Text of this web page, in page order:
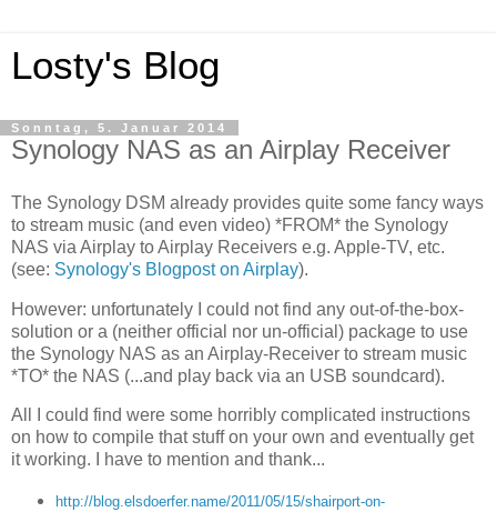
Losty's Blog
Sonntag, 5. Januar 2014
Synology NAS as an Airplay Receiver
The Synology DSM already provides quite some fancy ways
to stream music (and even video) *FROM* the Synology
NAS via Airplay to Airplay Receivers e.g. Apple-TV, etc.
(see: Synology's Blogpost on Airplay).
However: unfortunately I could not find any out-of-the-box-
solution or a (neither official nor un-official) package to use
the Synology NAS as an Airplay-Receiver to stream music
*TO* the NAS (...and play back via an USB soundcard).
All I could find were some horribly complicated instructions
on how to compile that stuff on your own and eventually get
it working. I have to mention and thank...
http://blog.elsdoerfer.name/2011/05/15/shairport-on-